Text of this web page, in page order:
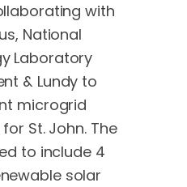
with
National
Laboratory
& Lundy to
microgrid
St. John. The
to include 4
solar